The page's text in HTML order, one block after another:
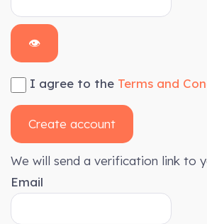
👁
I agree to the Terms and
Create account
We will send a verification link to
Email